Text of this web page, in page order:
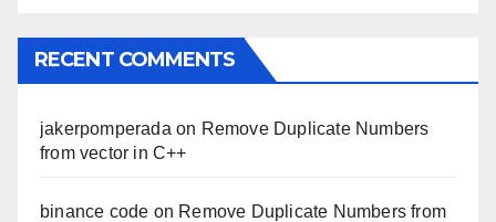
RECENT COMMENTS
jakerpomperada on Remove Duplicate Numbers
from vector in C++
binance code on Remove Duplicate Numbers from